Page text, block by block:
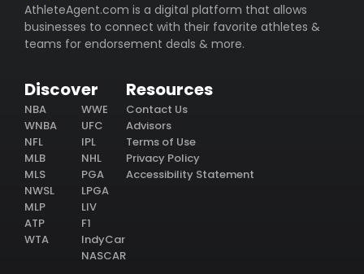
AthleteAgent.com is a digital platform that allows
businesses to connect with their favorite athletes &
teams for endorsement deals & more.
Discover
NBA
WNBA
NFL
MLB
MLS
NWSL
MLP
ATP
WTA
WWE
UFC
IPL
NHL
PGA
LPGA
LIV
F1
IndyCar
NASCAR
Resources
Contact Us
Advisors
Terms of Use
Privacy Policy
Accessibility Statement